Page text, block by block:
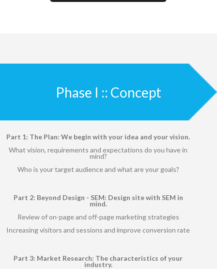
Phase I :: Concept
Part 1: The Plan: We begin with your idea and your vision.
What vision, requirements and expectations do you have in
mind?
Who is your target audience and what are your goals?
Part 2: Beyond Design - SEM: Design site with SEM in
mind.
Review of on-page and off-page marketing strategies
Increasing visitors and sessions and improve conversion rate
Part 3: Market Research: The characteristics of your
industry.